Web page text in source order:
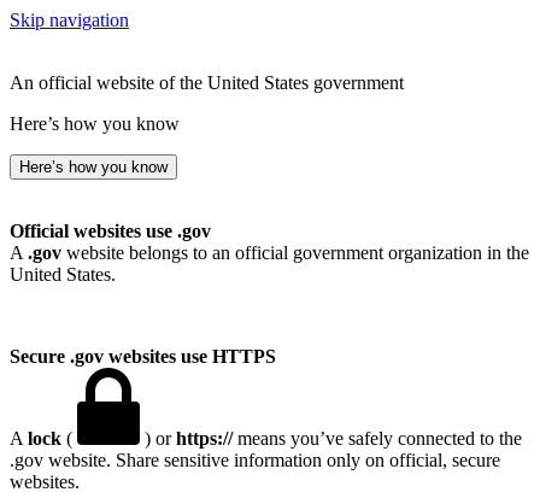
Skip navigation
An official website of the United States government
Here’s how you know
Here’s how you know
Official websites use .gov
A .gov website belongs to an official government organization in the
United States.
Secure .gov websites use HTTPS
A lock ( ) orhttps://means you’ve safely connected to the
.gov website. Share sensitive information only on official, secure
websites.